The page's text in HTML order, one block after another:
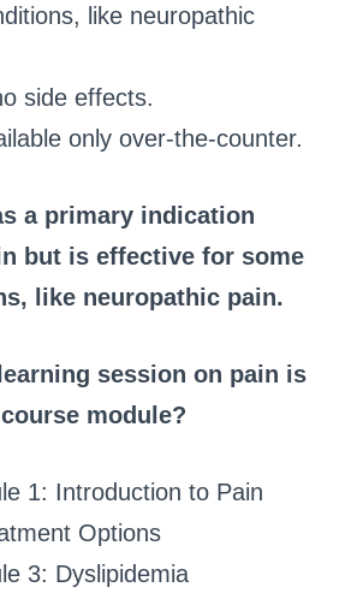
like neuropathic
side effects.
only over-the-counter.
a primary indication
but is effective for some
like neuropathic pain.
session on pain is
module?
1: Introduction to Pain
Options
3: Dyslipidemia